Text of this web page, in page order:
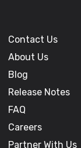
Contact Us
About Us
Blog
Release Notes
FAQ
Careers
Partner With Us